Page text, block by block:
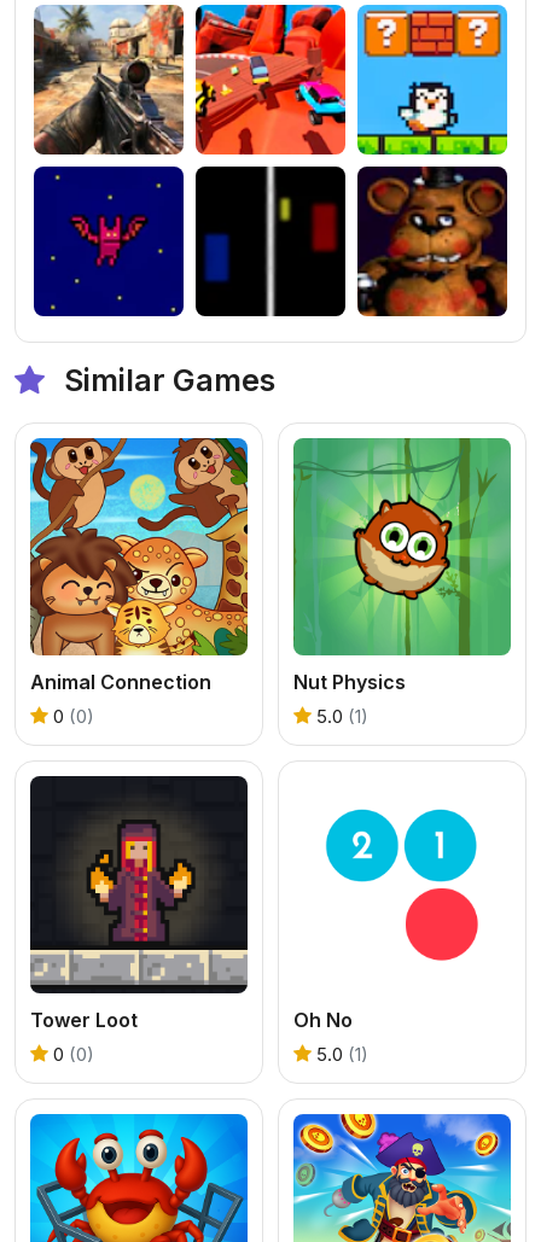
Similar Games
Animal Connection
0 (0)
Nut Physics
5.0 (1)
Tower Loot
0 (0)
Oh No
5.0 (1)